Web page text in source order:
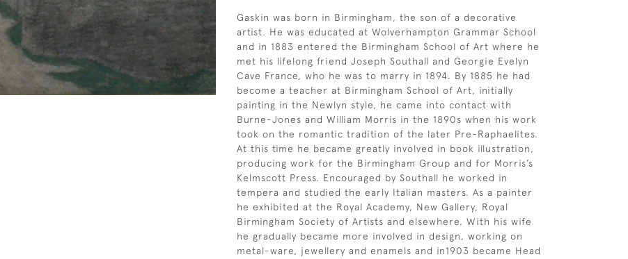
Gaskin was born in Birmingham, the son of a decorative
artist. He was educated at Wolverhampton Grammar School
and in 1883 entered the Birmingham School of Art where he
met his lifelong friend Joseph Southall and Georgie Evelyn
Cave France, who he was to marry in 1894. By 1885 he had
become a teacher at Birmingham School of Art, initially
painting in the Newlyn style, he came into contact with
Burne-Jones and William Morris in the 1890s when his work
took on the romantic tradition of the later Pre-Raphaelites.
At this time he became greatly involved in book illustration,
producing work for the Birmingham Group and for Morris’s
Kelmscott Press. Encouraged by Southall he worked in
tempera and studied the early Italian masters. As a painter
he exhibited at the Royal Academy, New Gallery, Royal
Birmingham Society of Artists and elsewhere. With his wife
he gradually became more involved in design, working on
metal-ware, jewellery and enamels and in1903 became Head